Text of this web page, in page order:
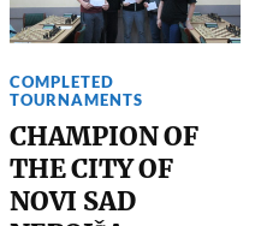
COMPLETED
TOURNAMENTS
CHAMPION OF
THE CITY OF
NOVI SAD